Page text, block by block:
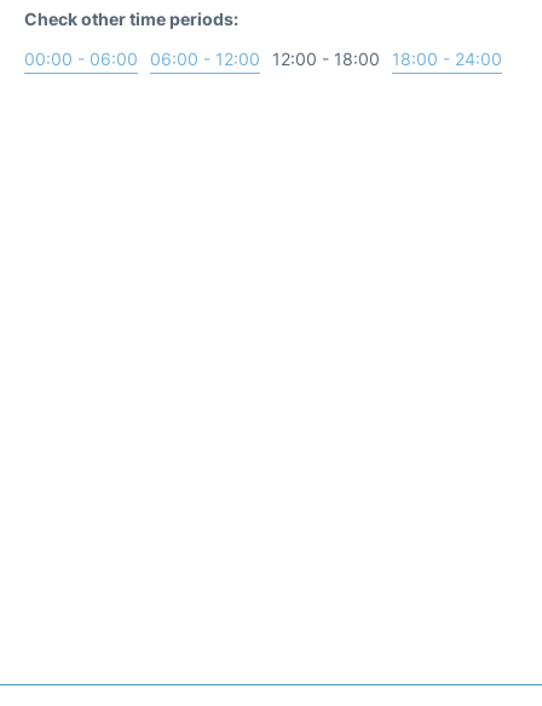
Check other time periods:
00:00 - 06:00
06:00 - 12:00 12:00 - 18:00 18:00 - 24:00